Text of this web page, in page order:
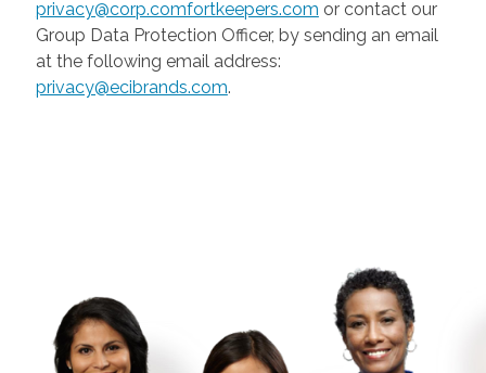
privacy@corp.comfortkeepers.com or contact our
Group Data Protection Officer, by sending an email
at the following email address:
privacy@ecibrands.com.